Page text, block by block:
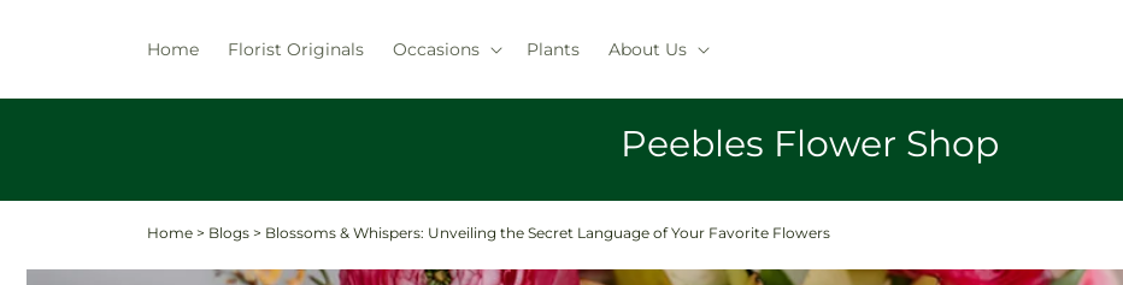
Home Florist Originals Occasions Plants About Us
Peebles Flower Shop
Home > Blogs > Blossoms & Whispers: Unveiling the Secret Language of Your Favorite Flowers